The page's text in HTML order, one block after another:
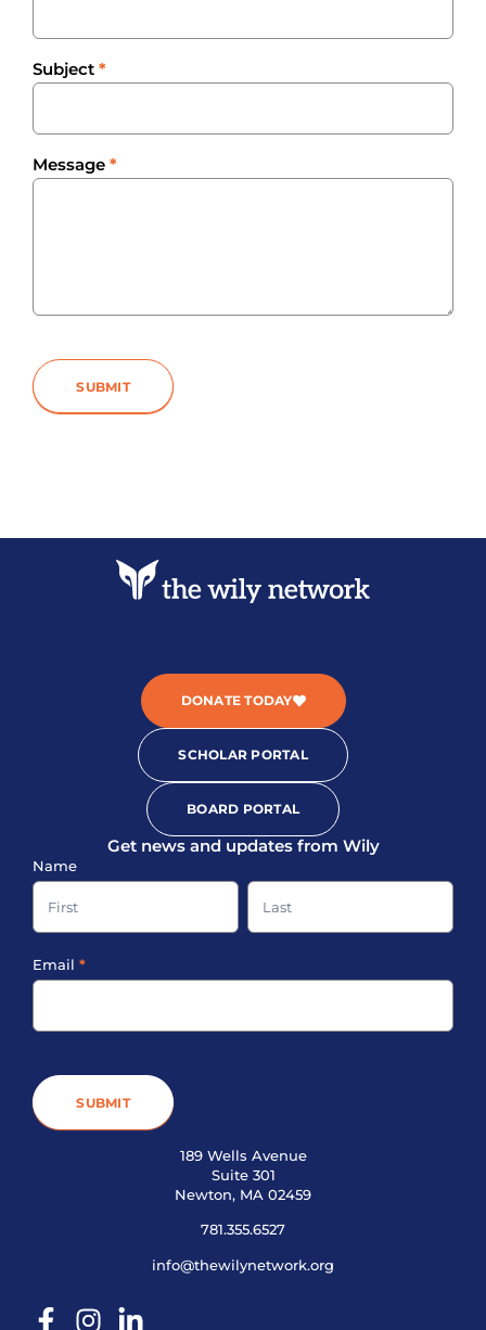
Subject *
Message *
SUBMIT
DONATE TODAY
SCHOLAR PORTAL
BOARD PORTAL
Get news and updates from Wily
Sign-
up
Footer
Name
Name
Name
Email *
SUBMIT
189 Wells Avenue
Suite 301
Newton, MA 02459
781.355.6527
info@thewilynetwork.org